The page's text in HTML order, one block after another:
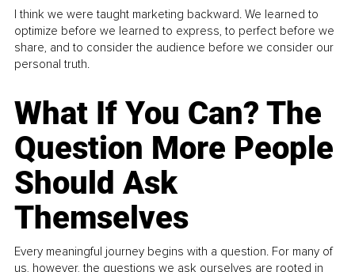
I think we were taught marketing backward. We learned to
optimize before we learned to express, to perfect before we
share, and to consider the audience before we consider our
personal truth.
What If You Can? The
Question More People
Should Ask
Themselves
Every meaningful journey begins with a question. For many of
us, however, the questions we ask ourselves are rooted in